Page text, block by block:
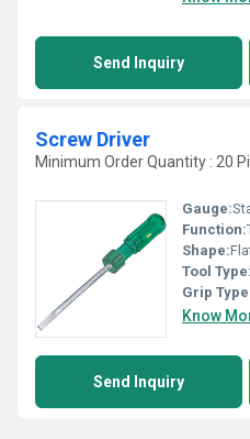
Send Inquiry
Screw Driver
Minimum Order Quantity : 20
Gauge:
Function:
Shape:
Tool Type:
Grip
Know
Send Inquiry